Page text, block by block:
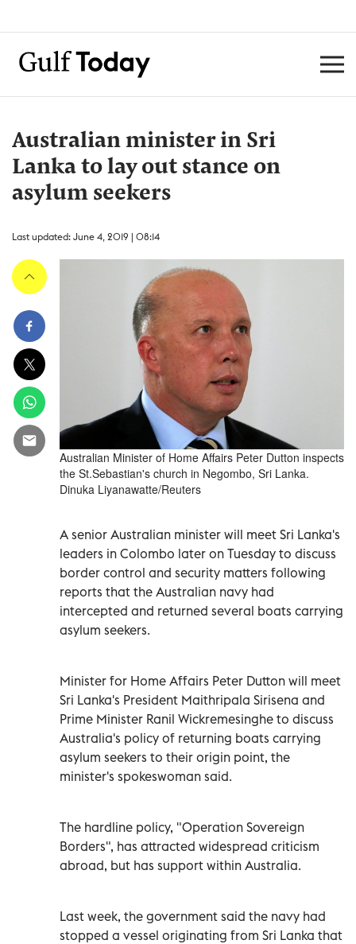
Australian minister in Sri
Lanka to lay out stance on
asylum seekers
Last updated: June 4, 2019 | 08:14
Australian Minister of Home Affairs Peter Dutton inspects
the St.Sebastian's church in Negombo, Sri Lanka.
Dinuka Liyanawatte/Reuters
A senior Australian minister will meet Sri Lanka's
leaders in Colombo later on Tuesday to discuss
border control and security matters following
reports that the Australian navy had
intercepted and returned several boats carrying
asylum seekers.
Minister for Home Affairs Peter Dutton will meet
Sri Lanka's President Maithripala Sirisena and
Prime Minister Ranil Wickremesinghe to discuss
Australia's policy of returning boats carrying
asylum seekers to their origin point, the
minister's spokeswoman said.
The hardline policy, "Operation Sovereign
Borders", has attracted widespread criticism
abroad, but has support within Australia.
Last week, the government said the navy had
stopped a vessel originating from Sri Lanka that